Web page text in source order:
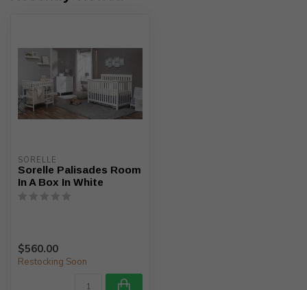
SORELLE
Sorelle Palisades Room
In A Box In White
$560.00
Restocking Soon